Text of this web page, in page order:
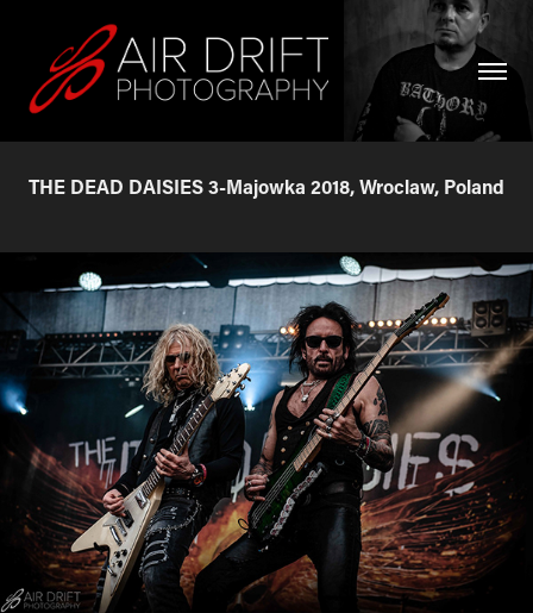
THE DEAD DAISIES 3-Majowka 2018, Wroclaw, Poland